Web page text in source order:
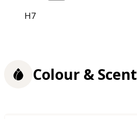
H7
Colour & Scent